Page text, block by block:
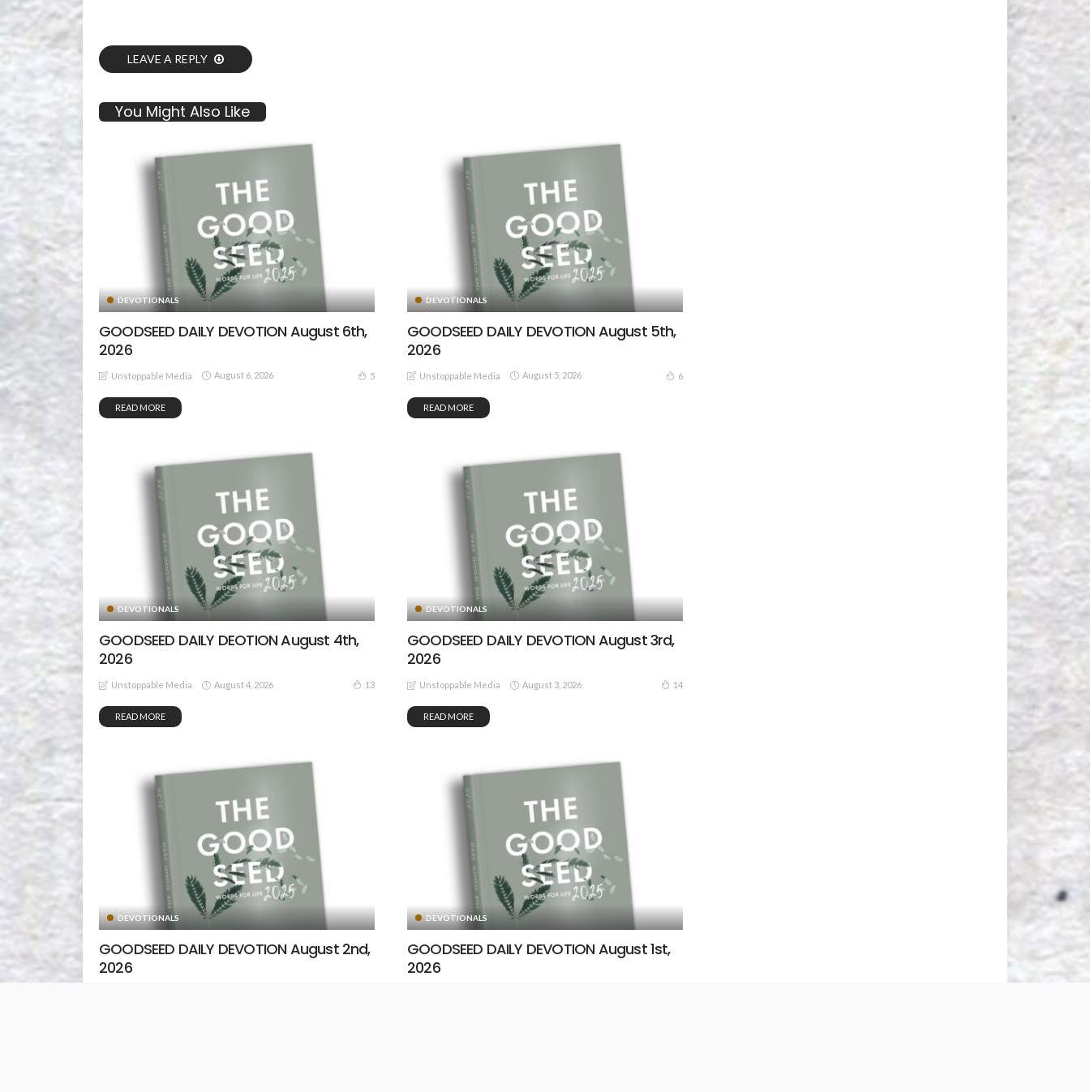
LEAVE A REPLY
You Might Also Like
DEVOTIONALS
GOODSEED DAILY DEVOTION August 6th,
2026
Unstoppable Media August 6, 2026 5
READ MORE
DEVOTIONALS
GOODSEED DAILY DEVOTION August 5th,
2026
Unstoppable Media August 5, 2026 6
READ MORE
DEVOTIONALS
GOODSEED DAILY DEOTION August 4th,
2026
Unstoppable Media August 4, 2026 13
READ MORE
DEVOTIONALS
GOODSEED DAILY DEVOTION August 3rd,
2026
Unstoppable Media August 3, 2026 14
READ MORE
DEVOTIONALS
GOODSEED DAILY DEVOTION August 2nd,
2026
DEVOTIONALS
GOODSEED DAILY DEVOTION August 1st,
2026